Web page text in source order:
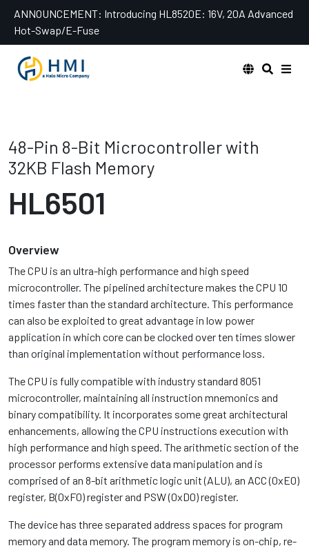
SkipANNOUNCEMENT: Introducing HL8520E: 16V, 20A Advanced
Hot-Swap/E-Fuse
48-Pin 8-Bit Microcontroller with
32KB Flash Memory
HL6501
Overview
The CPU is an ultra-high performance and high speed
microcontroller. The pipelined architecture makes the CPU 10
times faster than the standard architecture. This performance
can also be exploited to great advantage in low power
application in which core can be clocked over ten times slower
than original implementation without performance loss.
The CPU is fully compatible with industry standard 8051
microcontroller, maintaining all instruction mnemonics and
binary compatibility. It incorporates some great architectural
enhancements, allowing the CPU instructions execution with
high performance and high speed. The arithmetic section of the
processor performs extensive data manipulation and is
comprised of an 8-bit arithmetic logic unit (ALU), an ACC (0xE0)
register, B(0xF0) register and PSW (0xD0) register.
The device has three separated address spaces for program
memory and data memory. The program memory is on-chip, re-